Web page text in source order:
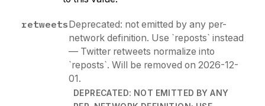
retweetsDeprecated: not emitted by any per-
network definition. Use `reposts` instead
— Twitter retweets normalize into
`reposts`. Will be removed on 2026-12-
01.
DEPRECATED: NOT EMITTED BY ANY